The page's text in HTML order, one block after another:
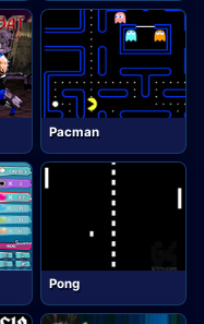
Pacman
Pong